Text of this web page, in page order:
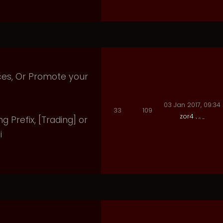
Or Promote your
Prefix, [Trading] or
33 109
03 Jan 2017, 09:34
zor4